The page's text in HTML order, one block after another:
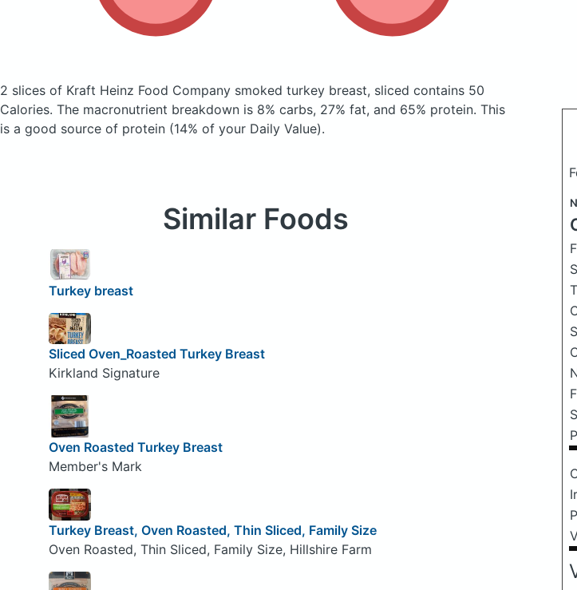
2 slices of Kraft Heinz Food Company smoked turkey breast, sliced contains 50
Calories. The macronutrient breakdown is 8% carbs, 27% fat, and 65% protein. This
is a good source of protein (14% of your Daily Value).
Similar Foods
Turkey breast
Sliced Oven_Roasted Turkey Breast
Kirkland Signature
Oven Roasted Turkey Breast
Member's Mark
Turkey Breast, Oven Roasted, Thin Sliced, Family Size
Oven Roasted, Thin Sliced, Family Size, Hillshire Farm